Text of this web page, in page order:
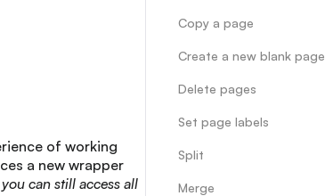
of working
a new wrapper
can still access all
Copy a page
Create a new blank page
Delete pages
Set page labels
Split
Merge